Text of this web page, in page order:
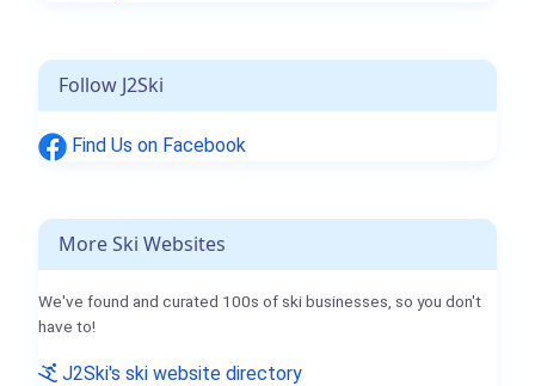
Follow J2Ski
Find Us on Facebook
More Ski Websites
We've found and curated 100s of ski businesses, so you don't
have to!
J2Ski's ski website directory